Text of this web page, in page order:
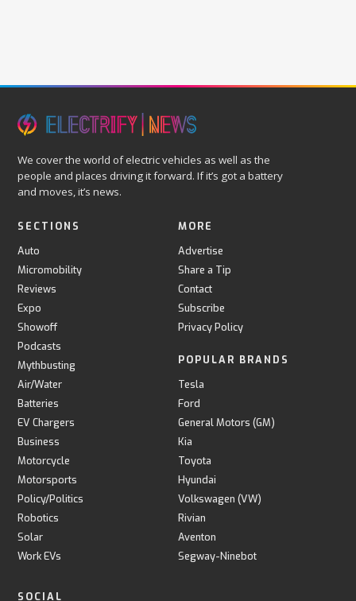
We cover the world of electric vehicles as well as the
people and places driving it forward. If it’s got a battery
and moves, it’s news.
SECTIONS
Auto
Micromobility
Reviews
Expo
Showoff
Podcasts
Mythbusting
Air/Water
Batteries
EV Chargers
Business
Motorcycle
Motorsports
Policy/Politics
Robotics
Solar
Work EVs
MORE
Advertise
Share a Tip
Contact
Subscribe
Privacy Policy
POPULAR BRANDS
Tesla
Ford
General Motors (GM)
Kia
Toyota
Hyundai
Volkswagen (VW)
Rivian
Aventon
Segway-Ninebot
SOCIAL